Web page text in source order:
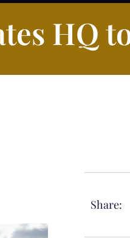
HQ
Share: